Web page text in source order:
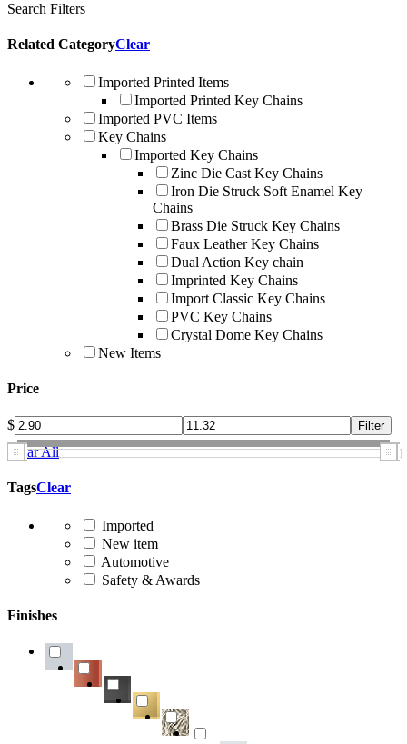
Search Filters
Related CategoryClear
Imported Printed Items
Imported Printed Key Chains
Imported PVC Items
Key Chains
Imported Key Chains
Zinc Die Cast Key Chains
Iron Die Struck Soft Enamel Key
Chains
Brass Die Struck Key Chains
Faux Leather Key Chains
Dual Action Key chain
Imprinted Key Chains
Import Classic Key Chains
PVC Key Chains
Crystal Dome Key Chains
New Items
Price
$
Clear All
TagsClear
Imported
New item
Automotive
Safety & Awards
Finishes